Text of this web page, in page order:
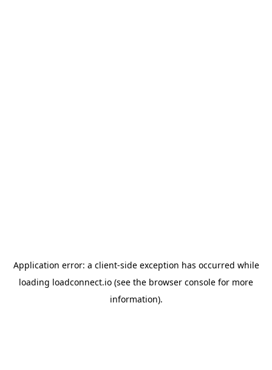
Application error: a client-side exception has occurred while
loading loadconnect.io (see the browser console for more
information).